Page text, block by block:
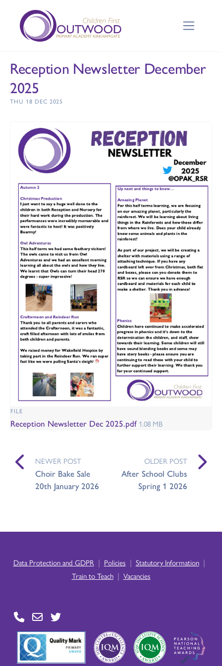
Reception Newsletter December
2025
THU 18 DEC 2025
FILE
Reception Newsletter Dec 2025.pdf 1.08 MB
NEWER POST
Choir Bake Sale
20th January 2026
OLDER POST
After School Clubs
Spring 1 2026
Data Protection and GDPR | Policies | Statutory Information |
Train to Teach | Vacancies